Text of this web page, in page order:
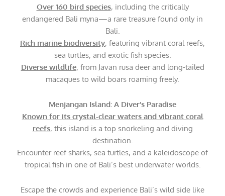
Over 160 bird species, including the critically
endangered Bali myna—a rare treasure found only in
Bali.
Rich marine biodiversity, featuring vibrant coral reefs,
sea turtles, and exotic fish species.
Diverse wildlife, from Javan rusa deer and long-tailed
macaques to wild boars roaming freely.
Menjangan Island: A Diver’s Paradise
Known for its crystal-clear waters and vibrant coral
reefs, this island is a top snorkeling and diving
destination.
Encounter reef sharks, sea turtles, and a kaleidoscope of
tropical fish in one of Bali’s best underwater worlds.
Escape the crowds and experience Bali’s wild side like